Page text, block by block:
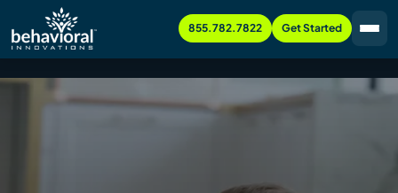
855.782.7822 Get Started